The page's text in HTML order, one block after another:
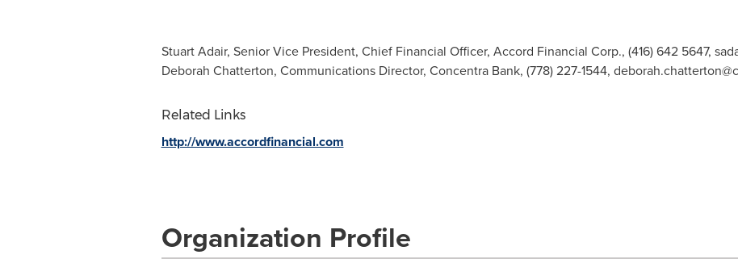
Stuart Adair, Senior Vice President, Chief Financial Officer, Accord Financial Corp., (416) 642 5647,
Deborah Chatterton, Communications Director, Concentra Bank, (778) 227-1544,
Related Links
http://www.accordfinancial.com
Organization Profile